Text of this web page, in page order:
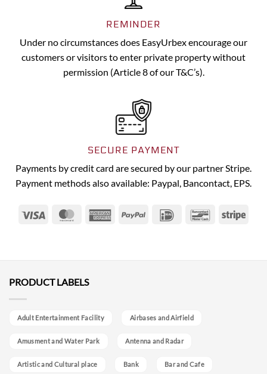
REMINDER
Under no circumstances does EasyUrbex encourage our
customers or visitors to enter private property without
permission (Article 8 of our T&C’s).
SECURE PAYMENT
Payments by credit card are secured by our partner Stripe.
Payment methods also available: Paypal, Bancontact, EPS.
Visa MasterCardAmericanPayPal IDeal Bancontact
PRODUCT LABELS
Adult Entertainment Facility Airbases and Airfield
Amusment and Water Park Antenna and Radar
Artistic and Cultural place Bank Bar and Cafe